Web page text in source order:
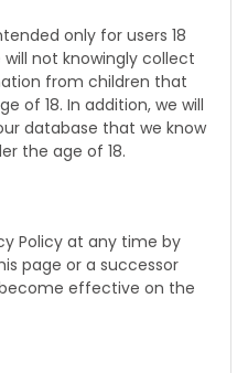
only for users 18
not knowingly collect
from children that
of 18. In addition, we will
database that we know
the age of 18.
Policy at any time by
page or a successor
effective on the